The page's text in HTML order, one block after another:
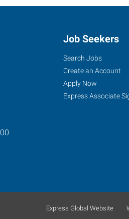
Job Seekers
Search Jobs
Create an Account
Apply Now
Express Associate
Express Global Website